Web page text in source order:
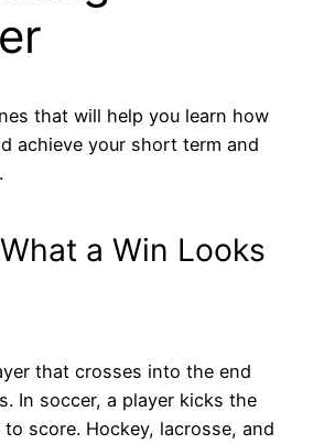
that will help you learn how
achieve your short term and
a Win Looks
that crosses into the end
In soccer, a player kicks the
score. Hockey, lacrosse, and